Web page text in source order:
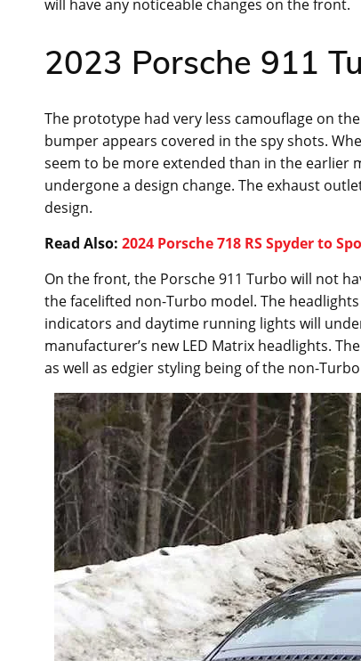
will have any noticeable changes on the front.
2023 Porsche 911
The prototype had very less camouflage on
bumper appears covered in the spy shots.
seem to be more extended than in the earlier
undergone a design change. The exhaust
design.
Read Also: 2024 Porsche 718 RS Spyder to
On the front, the Porsche 911 Turbo will not
the facelifted non-Turbo model. The
indicators and daytime running lights will
manufacturer’s new LED Matrix headlights.
as well as edgier styling being of the non-